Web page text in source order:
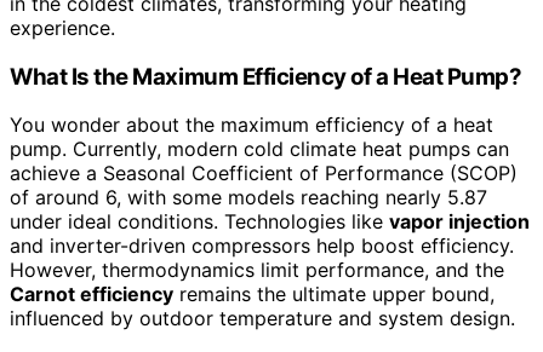
experience.
What Is the Maximum Efficiency of a Heat Pump?
You wonder about the maximum efficiency of a heat
pump. Currently, modern cold climate heat pumps can
achieve a Seasonal Coefficient of Performance (SCOP)
of around 6, with some models reaching nearly 5.87
under ideal conditions. Technologies like vapor injection
and inverter-driven compressors help boost efficiency.
However, thermodynamics limit performance, and the
Carnot efficiency remains the ultimate upper bound,
influenced by outdoor temperature and system design.